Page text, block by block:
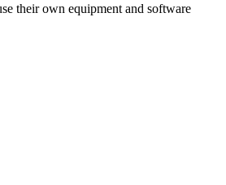
their own equipment and software